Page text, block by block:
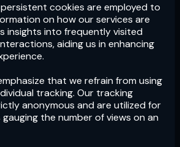
cookies are employed to
on how our services are
insights into frequently visited
aiding us in enhancing
that we refrain from using
tracking. Our tracking
anonymous and are utilized for
the number of views on an